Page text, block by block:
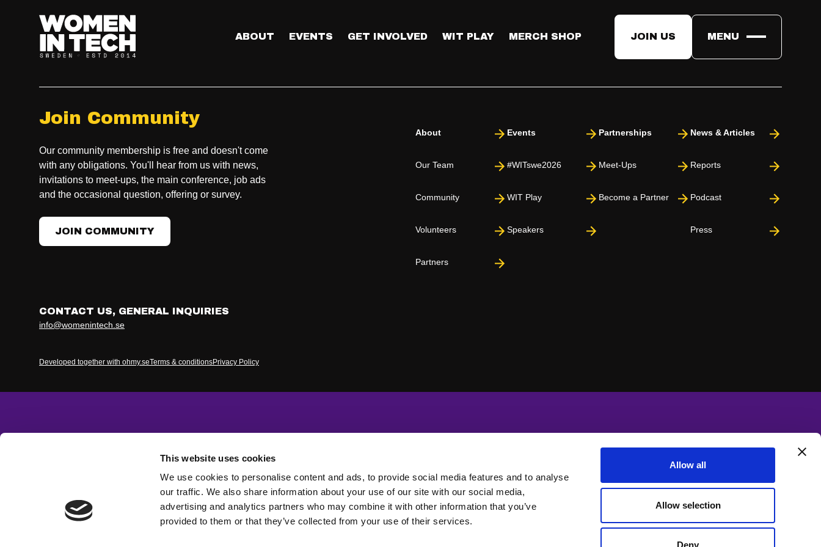
This website uses cookies
We use cookies to personalise content and ads, to provide social media features and to analyse
our traffic. We also share information about your use of our site with our social media,
advertising and analytics partners who may combine it with other information that you’ve
provided to them or that they’ve collected from your use of their services.
Allow all
Allow selection
Deny
ABOUT EVENTS GET INVOLVED WIT PLAY MERCH SHOP JOIN US MENU
Join Community
Our community membership is free and doesn't come
with any obligations. You'll hear from us with news,
invitations to meet-ups, the main conference, job ads
and the occasional question, offering or survey.
JOIN COMMUNITY
About
Our Team
Community
Volunteers
Partners
Events
#WITswe2026
WIT Play
Speakers
Partnerships
Meet-Ups
Become a Partner
News & Articles
Reports
Podcast
Press
CONTACT US, GENERAL INQUIRIES
info@womenintech.se
Developed together with ohmy.seTerms & conditionsPrivacy Policy